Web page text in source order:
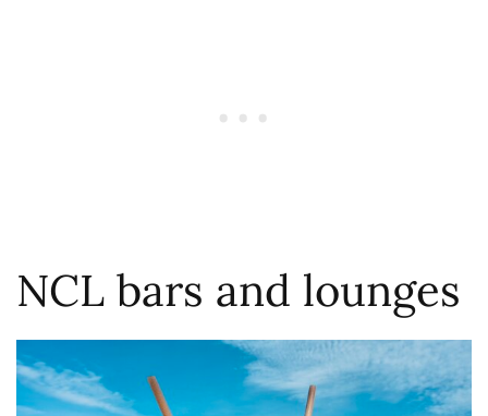
NCL bars and lounges